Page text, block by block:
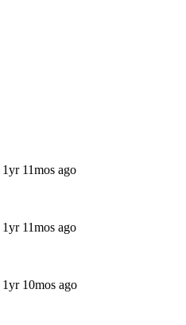
1yr 11mos ago
1yr 11mos ago
1yr 10mos ago